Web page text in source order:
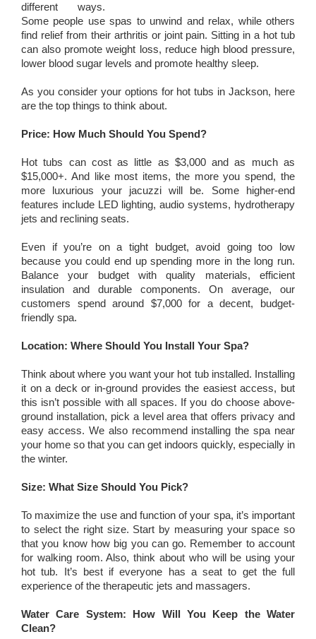
different ways.
Some people use spas to unwind and relax, while others
find relief from their arthritis or joint pain. Sitting in a hot tub
can also promote weight loss, reduce high blood pressure,
lower blood sugar levels and promote healthy sleep.
As you consider your options for hot tubs in Jackson, here
are the top things to think about.
Price: How Much Should You Spend?
Hot tubs can cost as little as $3,000 and as much as
$15,000+. And like most items, the more you spend, the
more luxurious your jacuzzi will be. Some higher-end
features include LED lighting, audio systems, hydrotherapy
jets and reclining seats.
Even if you’re on a tight budget, avoid going too low
because you could end up spending more in the long run.
Balance your budget with quality materials, efficient
insulation and durable components. On average, our
customers spend around $7,000 for a decent, budget-
friendly spa.
Location: Where Should You Install Your Spa?
Think about where you want your hot tub installed. Installing
it on a deck or in-ground provides the easiest access, but
this isn’t possible with all spaces. If you do choose above-
ground installation, pick a level area that offers privacy and
easy access. We also recommend installing the spa near
your home so that you can get indoors quickly, especially in
the winter.
Size: What Size Should You Pick?
To maximize the use and function of your spa, it’s important
to select the right size. Start by measuring your space so
that you know how big you can go. Remember to account
for walking room. Also, think about who will be using your
hot tub. It’s best if everyone has a seat to get the full
experience of the therapeutic jets and massagers.
Water Care System: How Will You Keep the Water
Clean?